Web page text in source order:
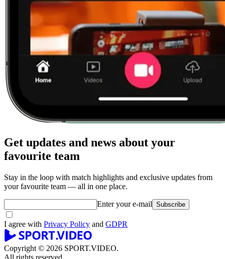
Get updates and news about your
favourite team
Stay in the loop with match highlights and exclusive updates from
your favourite team — all in one place.
Enter your e-mail Subscribe
I agree with Privacy Policy and GDPR
Copyright © 2026 SPORT.VIDEO.